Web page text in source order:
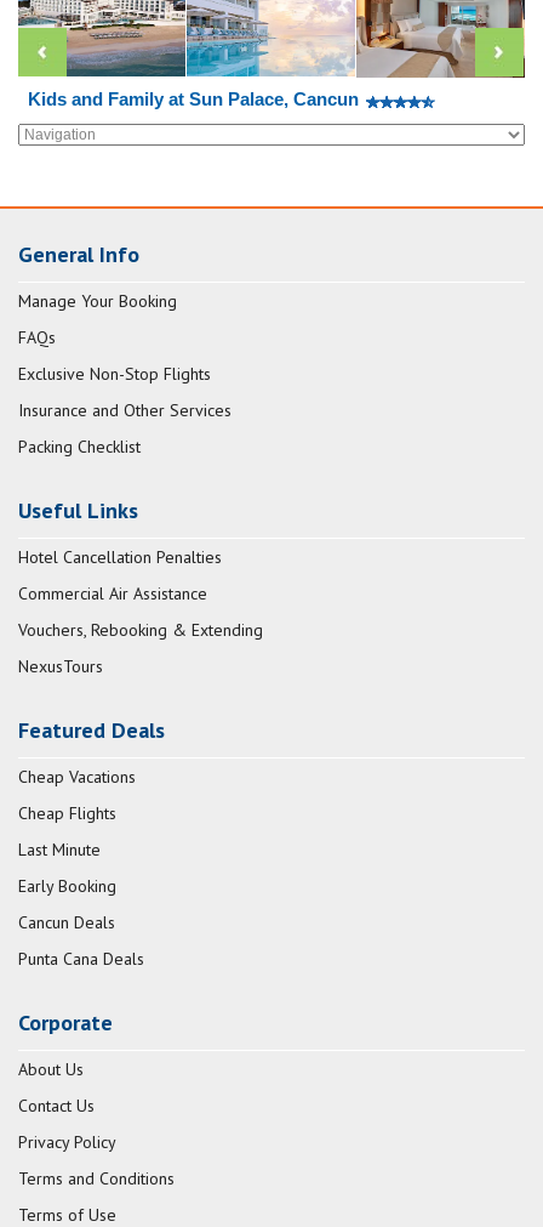
Kids and Family at Sun Palace, Cancun
General Info
Manage Your Booking
FAQs
Exclusive Non-Stop Flights
Insurance and Other Services
Packing Checklist
Useful Links
Hotel Cancellation Penalties
Commercial Air Assistance
Vouchers, Rebooking & Extending
NexusTours
Featured Deals
Cheap Vacations
Cheap Flights
Last Minute
Early Booking
Cancun Deals
Punta Cana Deals
Corporate
About Us
Contact Us
Privacy Policy
Terms and Conditions
Terms of Use